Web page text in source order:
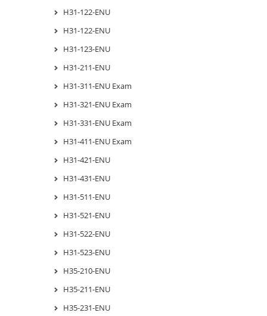
H31-122-ENU
H31-122-ENU
H31-123-ENU
H31-211-ENU
H31-311-ENU Exam
H31-321-ENU Exam
H31-331-ENU Exam
H31-411-ENU Exam
H31-421-ENU
H31-431-ENU
H31-511-ENU
H31-521-ENU
H31-522-ENU
H31-523-ENU
H35-210-ENU
H35-211-ENU
H35-231-ENU